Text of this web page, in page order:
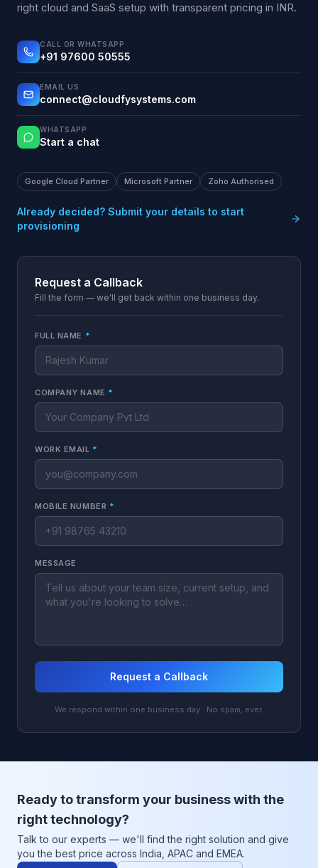
right cloud and SaaS setup with transparent pricing in INR.
CALL OR WHATSAPP
+91 97600 50555
EMAIL US
connect@cloudfysystems.com
WHATSAPP
Start a chat
Google Cloud Partner Microsoft Partner Zoho Authorised
Already decided? Submit your details to start
provisioning
Request a Callback
Fill the form — we'll get back within one business day.
FULL NAME *
COMPANY NAME *
WORK EMAIL *
MOBILE NUMBER *
MESSAGE
Request a Callback
We respond within one business day · No spam, ever.
Ready to transform your business with the
right technology?
Talk to our experts — we'll find the right solution and give
you the best price across India, APAC and EMEA.